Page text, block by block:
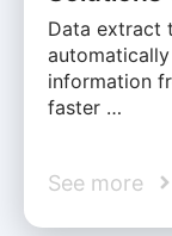
Data extract
information
faster …
See more